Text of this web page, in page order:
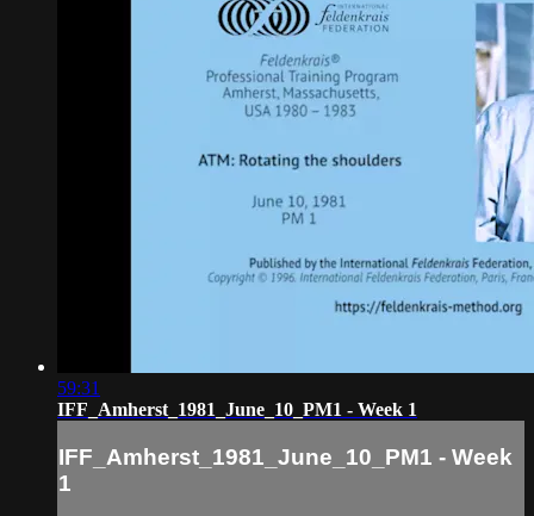
59:31
IFF_Amherst_1981_June_10_PM1 - Week 1
IFF_Amherst_1981_June_10_PM1 - Week
1